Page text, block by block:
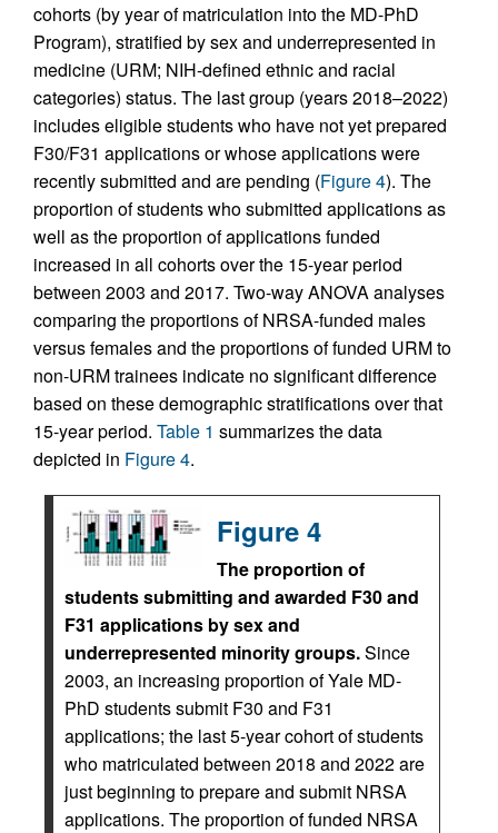
cohorts (by year of matriculation into the MD-PhD
Program), stratified by sex and underrepresented in
medicine (URM; NIH-defined ethnic and racial
categories) status. The last group (years 2018–2022)
includes eligible students who have not yet prepared
F30/F31 applications or whose applications were
recently submitted and are pending (Figure 4). The
proportion of students who submitted applications as
well as the proportion of applications funded
increased in all cohorts over the 15-year period
between 2003 and 2017. Two-way ANOVA analyses
comparing the proportions of NRSA-funded males
versus females and the proportions of funded URM to
non-URM trainees indicate no significant difference
based on these demographic stratifications over that
15-year period. Table 1 summarizes the data
depicted in Figure 4.
Figure 4
The proportion of
students submitting and awarded F30 and
F31 applications by sex and
underrepresented minority groups.Since
2003, an increasing proportion of Yale MD-
PhD students submit F30 and F31
applications; the last 5-year cohort of students
who matriculated between 2018 and 2022 are
just beginning to prepare and submit NRSA
applications. The proportion of funded NRSA